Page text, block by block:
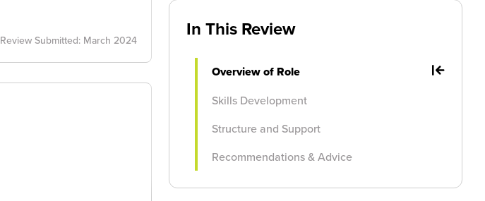
Review Submitted: March 2024
In This Review
Overview of Role
Skills Development
Structure and Support
Recommendations & Advice